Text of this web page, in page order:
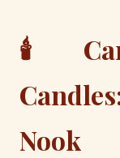
🕯️
Nook